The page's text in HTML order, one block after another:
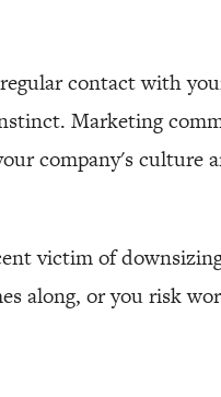
contact with
Marketing
company's culture
victim of
along, or you risk